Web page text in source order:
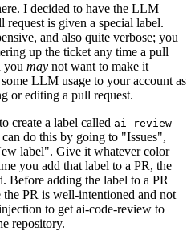
I decided to have the LLM
is given a special label.
and also quite verbose; you
up the ticket any time a pull
you may not want to make it
LLM usage to your account as
or editing a pull request.
create a label called ai-review-
do this by going to "Issues",
label". Give it whatever color
you add that label to a PR, the
Before adding the label to a PR
PR is well-intentioned and not
to get ai-code-review to
repository.